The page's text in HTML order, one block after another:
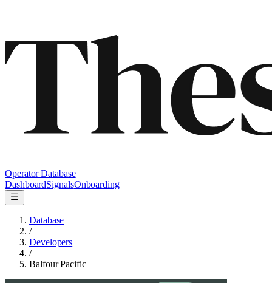
Operator Database
DashboardSignalsOnboarding
Database
/
Developers
/
Balfour Pacific